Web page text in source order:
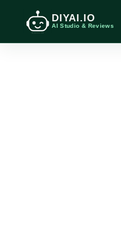
DIYAI.IO
AI Studio & Reviews